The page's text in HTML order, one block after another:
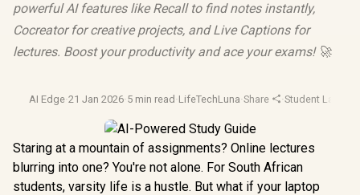
powerful AI features like Recall to find notes instantly,
Cocreator for creative projects, and Live Captions for
lectures. Boost your productivity and ace your exams! 🚀
AI Edge·21 Jan 2026·5 min read ·LifeTechLuna·Share ·Student
Staring at a mountain of assignments? Online lectures
blurring into one? You're not alone. For South African
students, varsity life is a hustle. But what if your laptop